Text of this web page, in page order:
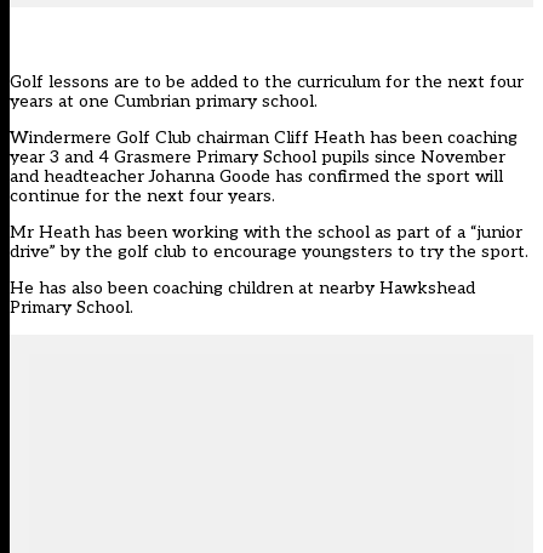
Golf lessons are to be added to the curriculum for the next four
years at one Cumbrian primary school.
Windermere Golf Club chairman Cliff Heath has been coaching
year 3 and 4 Grasmere Primary School pupils since November
and headteacher Johanna Goode has confirmed the sport will
continue for the next four years.
Mr Heath has been working with the school as part of a “junior
drive” by the golf club to encourage youngsters to try the sport.
He has also been coaching children at nearby Hawkshead
Primary School.